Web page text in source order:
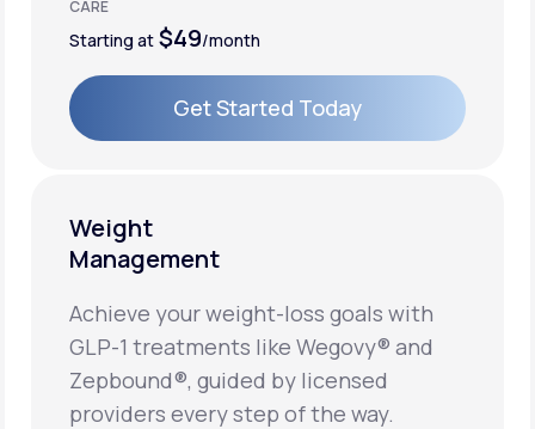
CARE
Starting at $49/month
Get Started Today
Weight
Management
Achieve your weight-loss goals with
GLP-1 treatments like Wegovy® and
Zepbound®, guided by licensed
providers every step of the way.